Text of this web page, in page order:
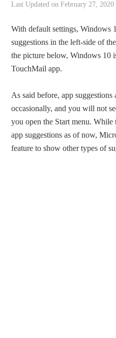
Last Updated onFebruary 27, 2020
With default settings, Windows
suggestions in the left-side of
the picture below, Windows 10
TouchMail app.
As said before, app suggestions
occasionally, and you will not
you open the Start menu.
app suggestions as of now,
feature to show other types of